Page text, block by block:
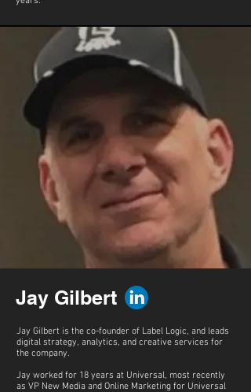
Jay Gilbert
Jay Gilbert is the co-founder of Label Logic, and leads
digital strategy, analytics, and creative services for
the company.
Jay worked for 18 years at Universal, most recently
as VP New Media and Online Marketing for Universal